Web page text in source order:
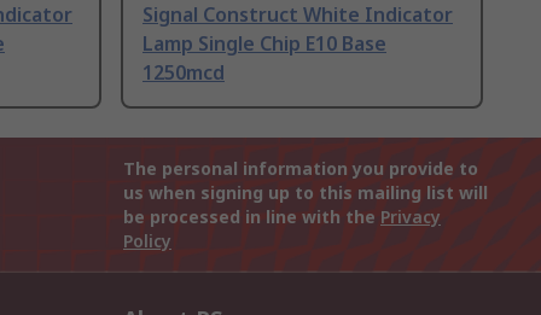
Signal Construct White Indicator
Lamp Single Chip E10 Base
1250mcd
The personal information you provide to
us when signing up to this mailing list will
be processed in line with the Privacy
Policy